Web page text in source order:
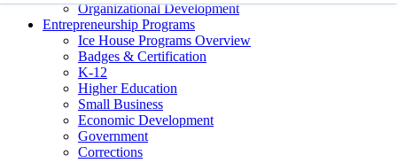
Organizational Development
Entrepreneurship Programs
Ice House Programs Overview
Badges & Certification
K-12
Higher Education
Small Business
Economic Development
Government
Corrections